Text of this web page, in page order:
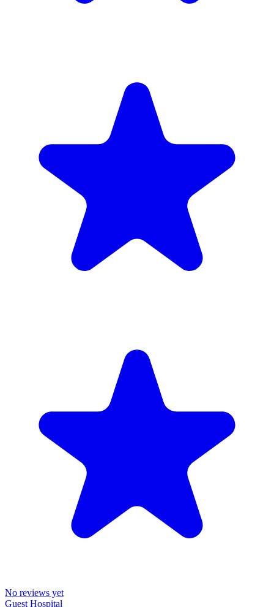
No reviews yet
Guest Hospital